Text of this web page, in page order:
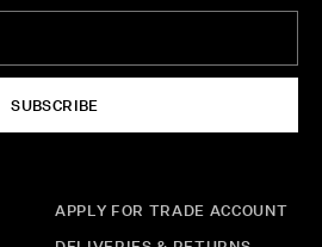
SUBSCRIBE
APPLY FOR TRADE ACCOUNT